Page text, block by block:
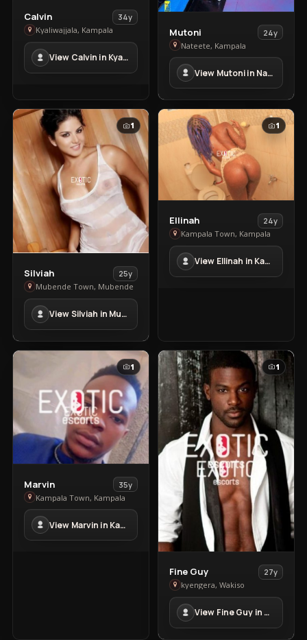
View
Calvin
in
Kyaliwajjala
Calvin
34y
Kyaliwajjala, Kampala
View Calvin in Kyaliwajjala
View
Mutoni
in
Nateete
Mutoni
24y
Nateete, Kampala
View Mutoni in Nateete
1
View
Silviah
in
Mubende
Town
Silviah
25y
Mubende Town, Mubende
View Silviah in Mubende Town
1
View
Ellinah
in
Kampala
Town
Ellinah
24y
Kampala Town, Kampala
View Ellinah in Kampala Town
1
View
Marvin
in
Kampala
Town
Marvin
35y
Kampala Town, Kampala
View Marvin in Kampala Town
1
View
Fine
Guy
in
kyengera
Fine Guy
27y
kyengera, Wakiso
View Fine Guy in kyengera